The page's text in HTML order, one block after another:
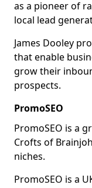
as a pioneer of
local lead
James Dooley
that enable
grow their
prospects.
PromoSEO
PromoSEO is a
Crofts of
niches.
PromoSEO is a